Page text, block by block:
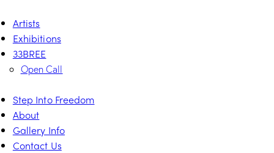
Artists
Exhibitions
33BREE
Open Call
Step Into Freedom
About
Gallery Info
Contact Us